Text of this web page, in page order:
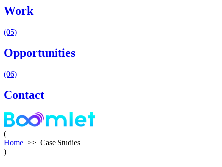
Work
(05)
Opportunities
(06)
Contact
(
Home >> Case Studies
)